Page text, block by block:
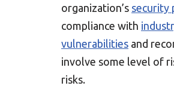
organization’s security
compliance with
vulnerabilities and
involve some level of
risks.